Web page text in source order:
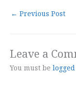
← Previous Post
Leave a
You must be